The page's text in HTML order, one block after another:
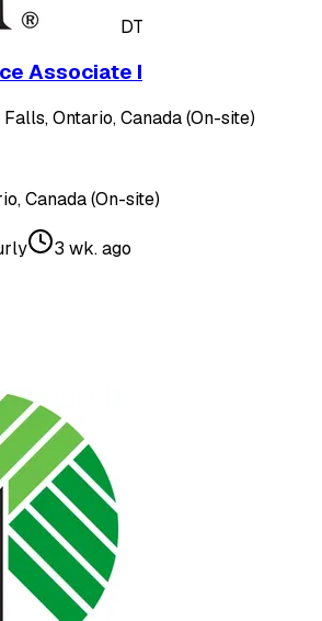
DT
Associate I
Ontario, Canada (On-site)
Canada (On-site)
3 wk. ago